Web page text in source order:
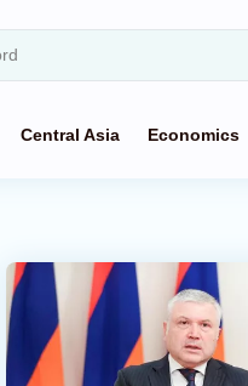
Central Asia Economics